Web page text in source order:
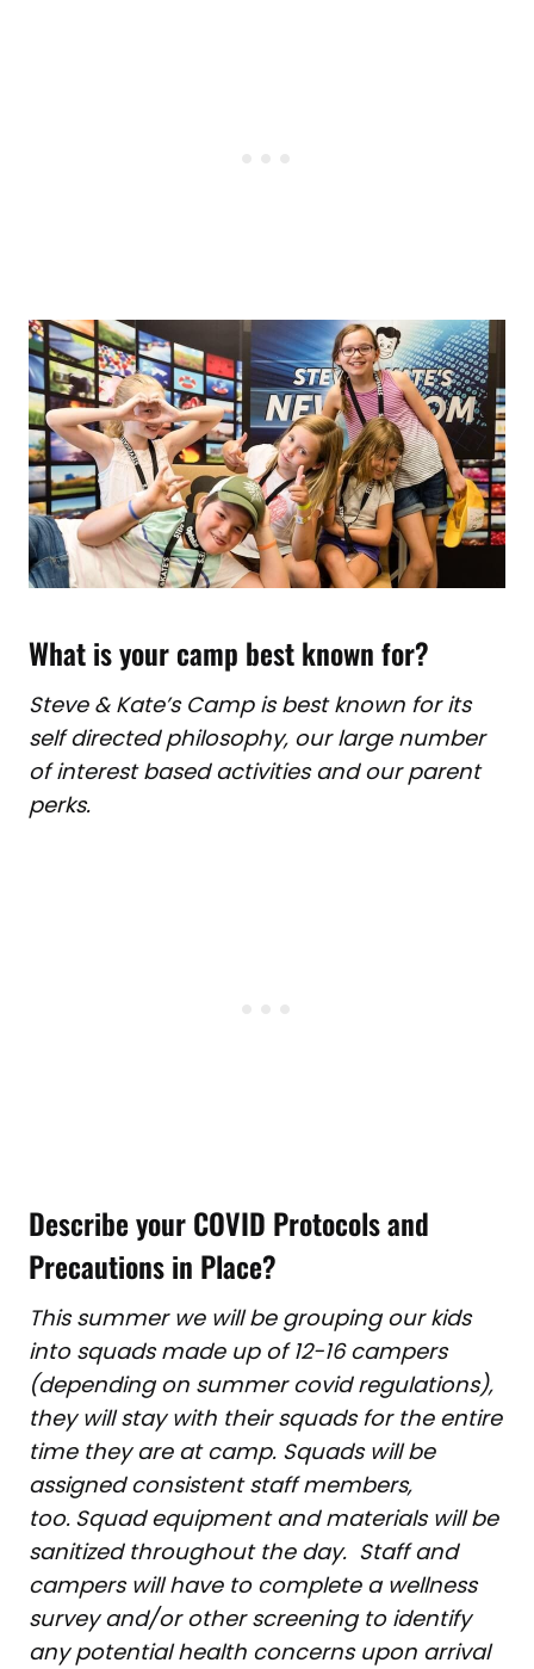
What is your camp best known for?
Steve & Kate’s Camp is best known for its
self directed philosophy, our large number
of interest based activities and our parent
perks.
Describe your COVID Protocols and
Precautions in Place?
This summer we will be grouping our kids
into squads made up of 12-16 campers
(depending on summer covid regulations),
they will stay with their squads for the entire
time they are at camp. Squads will be
assigned consistent staff members,
too. Squad equipment and materials will be
sanitized throughout the day. Staff and
campers will have to complete a wellness
survey and/or other screening to identify
any potential health concerns upon arrival